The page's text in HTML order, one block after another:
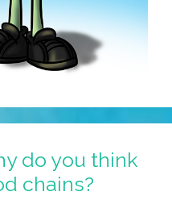
do you think
chains?